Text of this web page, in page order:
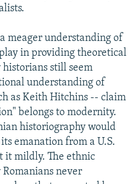
meager understanding of
in providing theoretical
still seem
understanding of
as Keith Hitchins -- claim
belongs to modernity.
historiography would
emanation from a U.S.
it mildly. The ethnic
never